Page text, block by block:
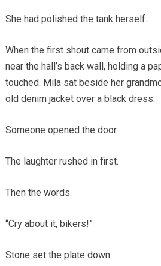
She had polished the tank herself.
When the first shout came from
near the hall’s back wall, holding a
touched. Mila sat beside her
old denim jacket over a black dress.
Someone opened the door.
The laughter rushed in first.
Then the words.
“Cry about it, bikers!”
Stone set the plate down.